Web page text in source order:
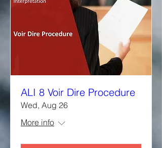
ALI 8 Voir Dire Procedure
Wed, Aug 26
More info